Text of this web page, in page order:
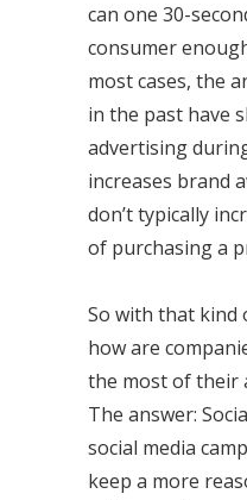
can one 30-
consumer
most cases, the
in the past have
advertising
increases brand
don’t typically
of purchasing a
So with that kind
how are
the most of their
The answer:
social media
keep a more